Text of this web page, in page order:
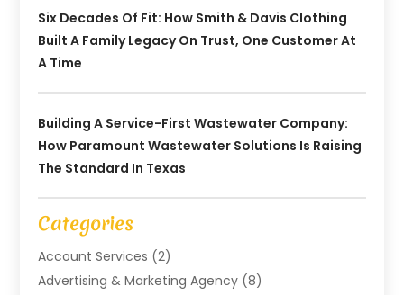
Six Decades Of Fit: How Smith & Davis Clothing
Built A Family Legacy On Trust, One Customer At
A Time
Building A Service-First Wastewater Company:
How Paramount Wastewater Solutions Is Raising
The Standard In Texas
Categories
Account Services (2)
Advertising & Marketing Agency (8)